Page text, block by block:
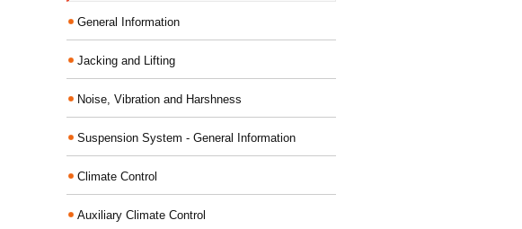
General Information
Jacking and Lifting
Noise, Vibration and Harshness
Suspension System - General Information
Climate Control
Auxiliary Climate Control